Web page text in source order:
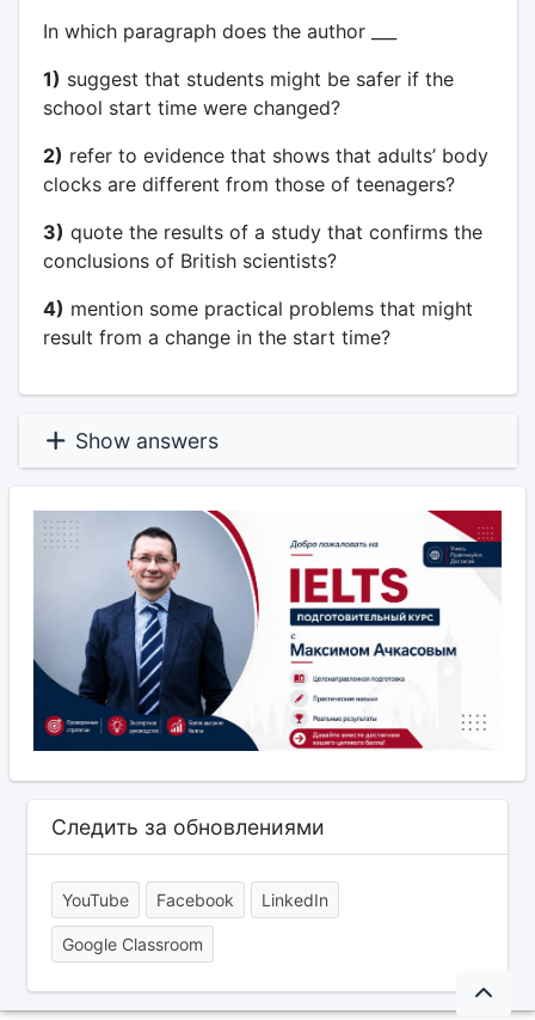
In which paragraph does the author ___
1) suggest that students might be safer if the
school start time were changed?
2) refer to evidence that shows that adults’ body
clocks are different from those of teenagers?
3) quote the results of a study that confirms the
conclusions of British scientists?
4) mention some practical problems that might
result from a change in the start time?
Show answers
Следить за обновлениями
YouTube Facebook LinkedIn
Google Classroom